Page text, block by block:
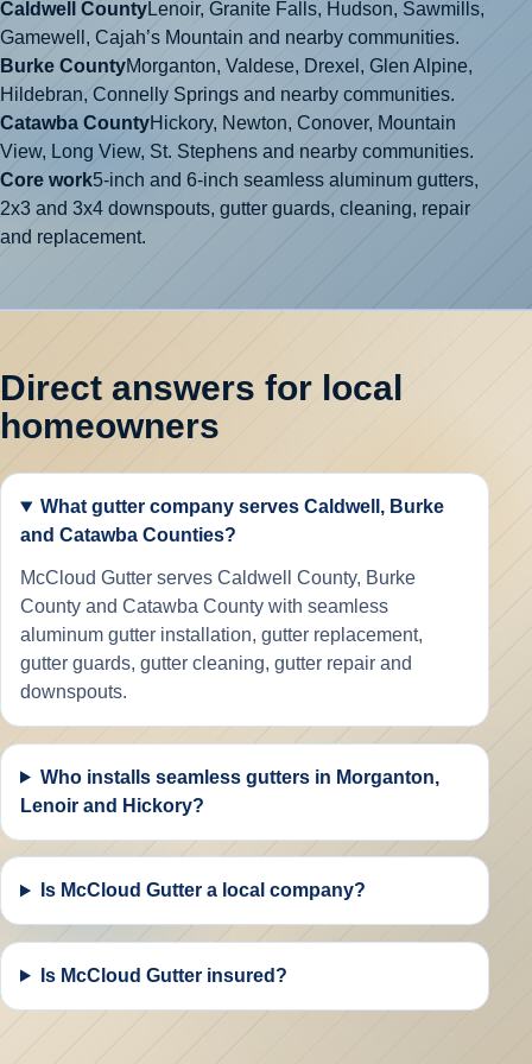
Caldwell CountyLenoir, Granite Falls, Hudson, Sawmills,
Gamewell, Cajah’s Mountain and nearby communities.
Burke CountyMorganton, Valdese, Drexel, Glen Alpine,
Hildebran, Connelly Springs and nearby communities.
Catawba CountyHickory, Newton, Conover, Mountain
View, Long View, St. Stephens and nearby communities.
Core work5-inch and 6-inch seamless aluminum gutters,
2x3 and 3x4 downspouts, gutter guards, cleaning, repair
and replacement.
Direct answers for local
homeowners
What gutter company serves Caldwell, Burke
and Catawba Counties?
McCloud Gutter serves Caldwell County, Burke
County and Catawba County with seamless
aluminum gutter installation, gutter replacement,
gutter guards, gutter cleaning, gutter repair and
downspouts.
Who installs seamless gutters in Morganton,
Lenoir and Hickory?
Is McCloud Gutter a local company?
Is McCloud Gutter insured?